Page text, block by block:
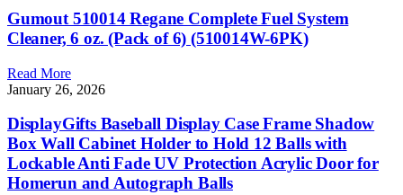
Gumout 510014 Regane Complete Fuel System
Cleaner, 6 oz. (Pack of 6) (510014W-6PK)
Read More
January 26, 2026
DisplayGifts Baseball Display Case Frame Shadow
Box Wall Cabinet Holder to Hold 12 Balls with
Lockable Anti Fade UV Protection Acrylic Door for
Homerun and Autograph Balls